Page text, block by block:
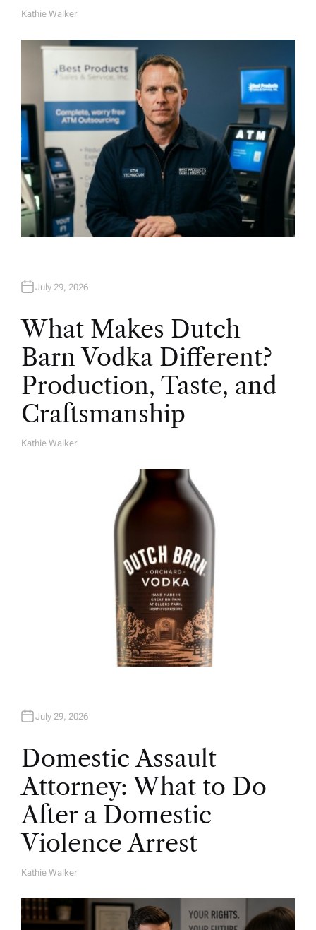
A
Kathie Walker
July 29, 2026
What Makes Dutch
Barn Vodka Different?
Production, Taste, and
Craftsmanship
A
Kathie Walker
July 29, 2026
Domestic Assault
Attorney: What to Do
After a Domestic
Violence Arrest
A
H
O
R
Kathie Walker